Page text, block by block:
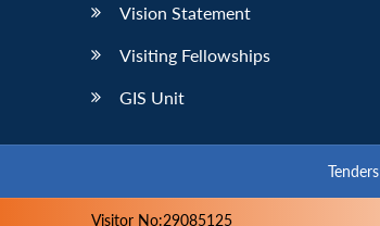
Vision Statement
Visiting Fellowships
GIS Unit
Tenders
Visitor No:29085125